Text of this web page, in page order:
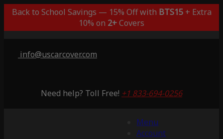
Back to School Savings — 15% Off with BTS15+ Extra
10% on 2+Covers
info@uscarcover.com
Need help? Toll Free! +1 833-694-0256
Menu
Account